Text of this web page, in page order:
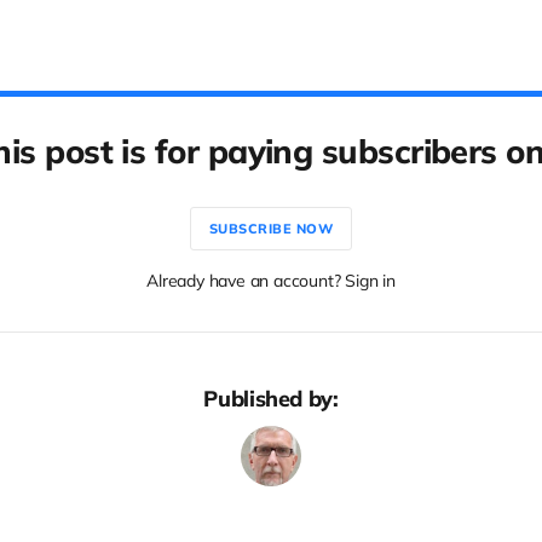
post is for paying subscribers
SUBSCRIBE NOW
Already have an account? Sign in
Published by: